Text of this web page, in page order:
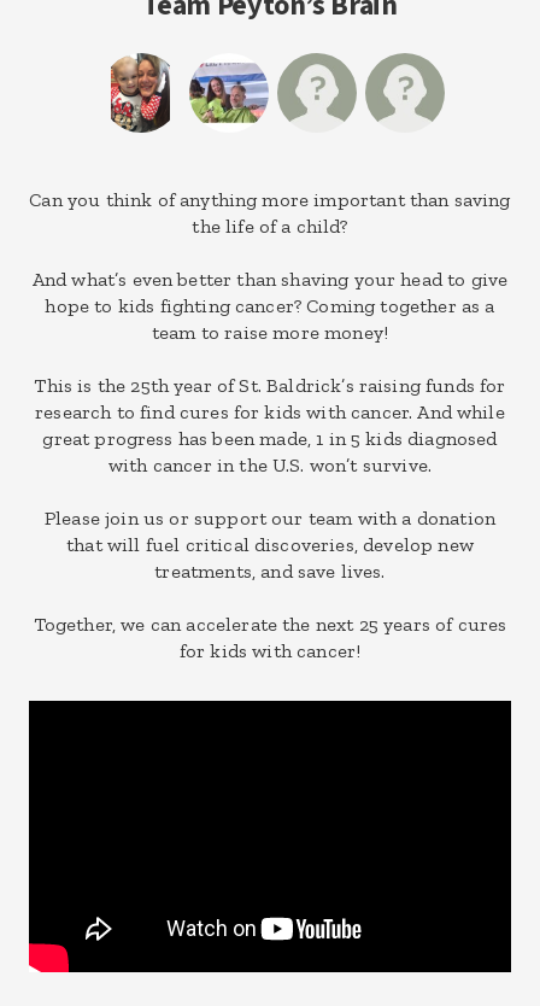
Can you think of anything more important than saving
the life of a child?
And what’s even better than shaving your head to give
hope to kids fighting cancer? Coming together as a
team to raise more money!
This is the 25th year of St. Baldrick’s raising funds for
research to find cures for kids with cancer. And while
great progress has been made, 1 in 5 kids diagnosed
with cancer in the U.S. won’t survive.
Please join us or support our team with a donation
that will fuel critical discoveries, develop new
treatments, and save lives.
Together, we can accelerate the next 25 years of cures
for kids with cancer!